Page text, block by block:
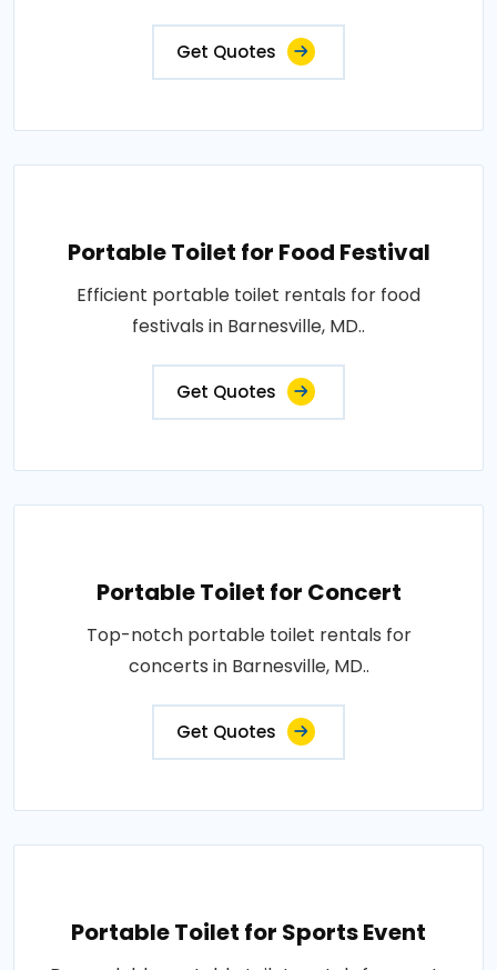
Get Quotes
Portable Toilet for Food Festival
Efficient portable toilet rentals for food
festivals in Barnesville, MD..
Get Quotes
Portable Toilet for Concert
Top-notch portable toilet rentals for
concerts in Barnesville, MD..
Get Quotes
Portable Toilet for Sports Event